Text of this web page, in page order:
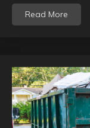
Read More